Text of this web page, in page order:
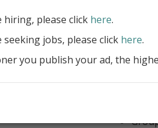
Create
new
new
hiring, please click here.
jobs, please click here.
you publish your ad, the